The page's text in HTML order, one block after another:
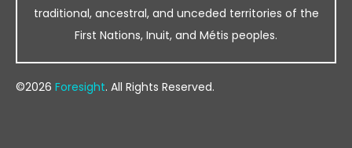
traditional, ancestral, and unceded territories of the
First Nations, Inuit, and Métis peoples.
©2026 Foresight. All Rights Reserved.